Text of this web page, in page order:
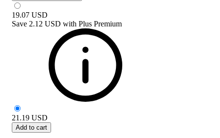
19.07 USD
Save 2.12 USD with Plus Premium
21.19 USD
Add to cart